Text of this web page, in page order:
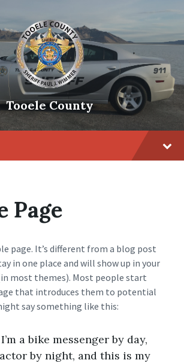
Tooele County
Page
page. It’s different from a blog post
in one place and will show up in your
most themes). Most people start
that introduces them to potential
say something like this:
a bike messenger by day,
by night, and this is my